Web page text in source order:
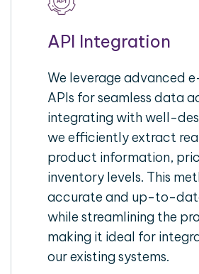
API Integration
We leverage advanced
APIs for seamless data
integrating with well-
we efficiently extract
product information,
inventory levels. This
accurate and up-to-
while streamlining the
making it ideal for
our existing systems.